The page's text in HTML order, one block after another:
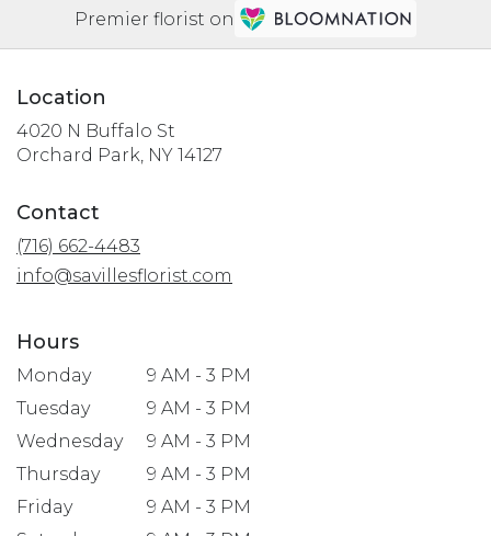
Premier florist on
Location
4020 N Buffalo St
Orchard Park, NY 14127
window)
Contact
(716) 662-4483
info@savillesflorist.com
Hours
Monday
9 AM - 3 PM
Tuesday
9 AM - 3 PM
Wednesday
9 AM - 3 PM
Thursday
9 AM - 3 PM
Friday
9 AM - 3 PM